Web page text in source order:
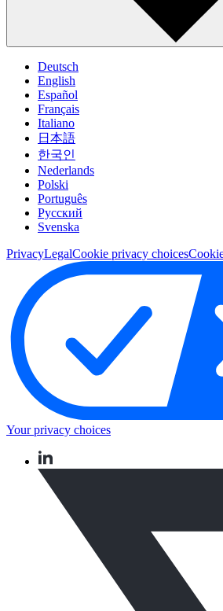
Deutsch
English
Español
Français
Italiano
日本語
한국인
Nederlands
Polski
Português
Pусский
Svenska
PrivacyLegalCookie privacy choices
Your privacy choices